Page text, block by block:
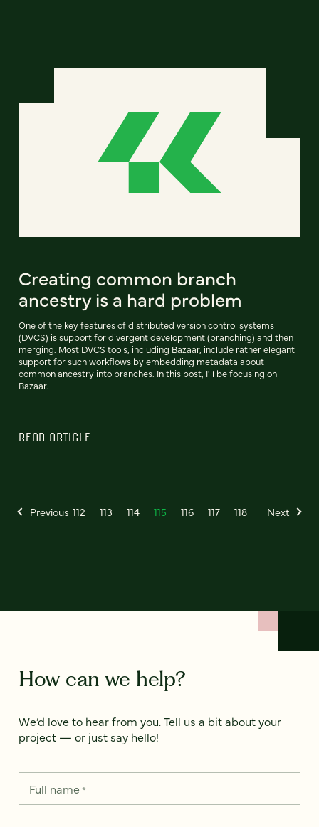
Creating common branch
ancestry is a hard problem
One of the key features of distributed version control systems
(DVCS) is support for divergent development (branching) and then
merging. Most DVCS tools, including Bazaar, include rather elegant
support for such workflows by embedding metadata about
common ancestry into branches. In this post, I'll be focusing on
Bazaar.
READ ARTICLE
Previous 112 113 114 115 116 117 118 Next
How can we help?
We’d love to hear from you. Tell us a bit about your
project — or just say hello!
Full name*